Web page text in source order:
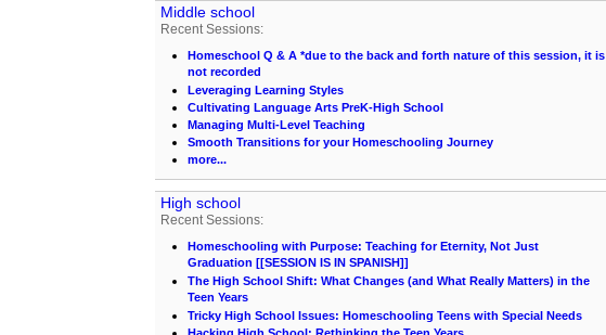
Middle school
Recent Sessions:
Homeschool Q & A *due to the back and forth nature of this session, it is
not recorded
Leveraging Learning Styles
Cultivating Language Arts PreK-High School
Managing Multi-Level Teaching
Smooth Transitions for your Homeschooling Journey
more...
High school
Recent Sessions:
Homeschooling with Purpose: Teaching for Eternity, Not Just
Graduation [[SESSION IS IN SPANISH]]
The High School Shift: What Changes (and What Really Matters) in the
Teen Years
Tricky High School Issues: Homeschooling Teens with Special Needs